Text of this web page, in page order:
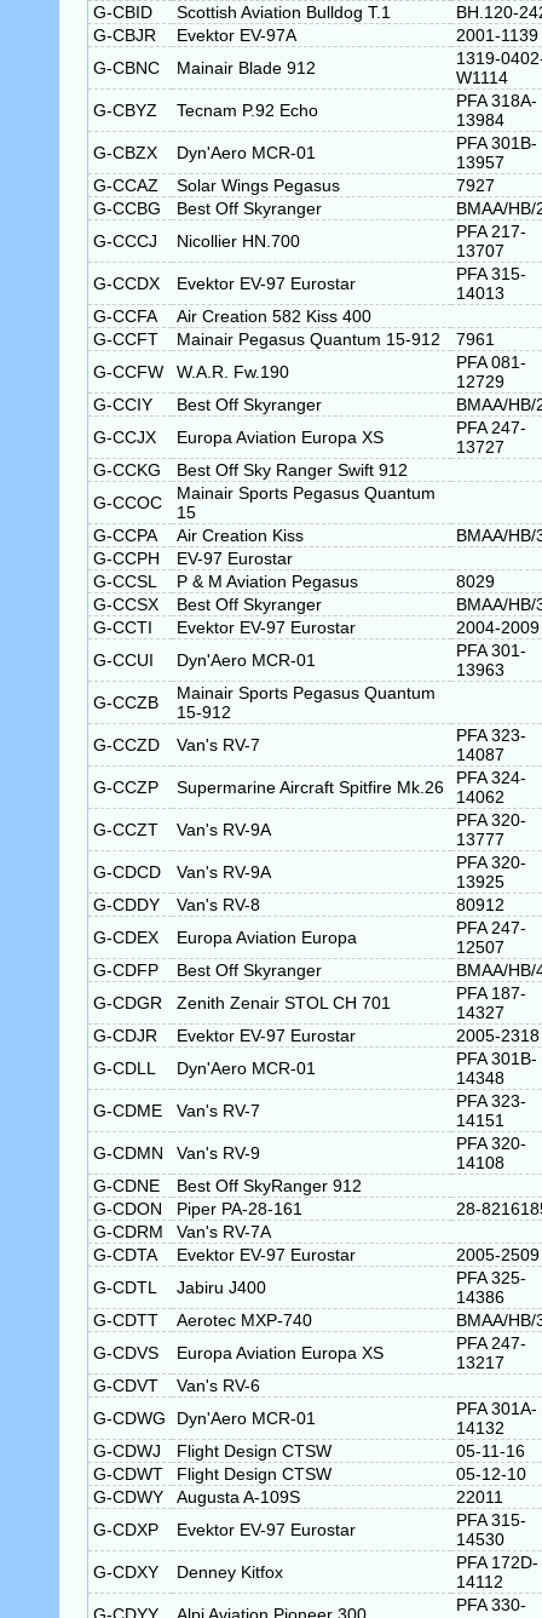
G-CBID
Scottish Aviation Bulldog T.1
BH.120-
G-CBJR
Evektor EV-97A
2001-1139
G-CBNC
Mainair Blade 912
1319-
W1114
G-CBYZ
Tecnam P.92 Echo
PFA 318A-
13984
G-CBZX
Dyn'Aero MCR-01
PFA 301B-
13957
G-CCAZ
Solar Wings Pegasus
7927
G-CCBG
Best Off Skyranger
BMAA/HB/
G-CCCJ
Nicollier HN.700
PFA 217-
13707
G-CCDX
Evektor EV-97 Eurostar
PFA 315-
14013
G-CCFA
Air Creation 582 Kiss 400
G-CCFT
Mainair Pegasus Quantum 15-912
7961
G-CCFW
W.A.R. Fw.190
PFA 081-
12729
G-CCIY
Best Off Skyranger
BMAA/HB/
G-CCJX
Europa Aviation Europa XS
PFA 247-
13727
G-CCKG
Best Off Sky Ranger Swift 912
G-CCOC
Mainair Sports Pegasus Quantum
15
G-CCPA
Air Creation Kiss
BMAA/HB/
G-CCPH
EV-97 Eurostar
G-CCSL
P & M Aviation Pegasus
8029
G-CCSX
Best Off Skyranger
BMAA/HB/
G-CCTI
Evektor EV-97 Eurostar
2004-2009
G-CCUI
Dyn'Aero MCR-01
PFA 301-
13963
G-CCZB
Mainair Sports Pegasus Quantum
15-912
G-CCZD
Van's RV-7
PFA 323-
14087
G-CCZP
Supermarine Aircraft Spitfire Mk.26
PFA 324-
14062
G-CCZT
Van's RV-9A
PFA 320-
13777
G-CDCD
Van's RV-9A
PFA 320-
13925
G-CDDY
Van's RV-8
80912
G-CDEX
Europa Aviation Europa
PFA 247-
12507
G-CDFP
Best Off Skyranger
BMAA/HB/
G-CDGR
Zenith Zenair STOL CH 701
PFA 187-
14327
G-CDJR
Evektor EV-97 Eurostar
2005-2318
G-CDLL
Dyn'Aero MCR-01
PFA 301B-
14348
G-CDME
Van's RV-7
PFA 323-
14151
G-CDMN
Van's RV-9
PFA 320-
14108
G-CDNE
Best Off SkyRanger 912
G-CDON
Piper PA-28-161
28-
G-CDRM
Van's RV-7A
G-CDTA
Evektor EV-97 Eurostar
2005-2509
G-CDTL
Jabiru J400
PFA 325-
14386
G-CDTT
Aerotec MXP-740
BMAA/HB/
G-CDVS
Europa Aviation Europa XS
PFA 247-
13217
G-CDVT
Van's RV-6
G-CDWG
Dyn'Aero MCR-01
PFA 301A-
14132
G-CDWJ
Flight Design CTSW
05-11-16
G-CDWT
Flight Design CTSW
05-12-10
G-CDWY
Augusta A-109S
22011
G-CDXP
Evektor EV-97 Eurostar
PFA 315-
14530
G-CDXY
Denney Kitfox
PFA 172D-
14112
PFA 330-